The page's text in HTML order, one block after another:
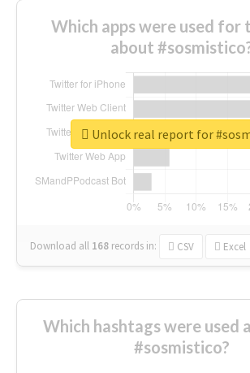
Which apps were used for
about
Download all 168 records in: CSV Excel
Unlock real report for
Which hashtags were used
#sosmistico?